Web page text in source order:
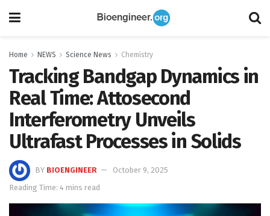
Home NEWS Science News Chemistry
Tracking Bandgap Dynamics in
Real Time: Attosecond
Interferometry Unveils
Ultrafast Processes in Solids
BY BIOENGINEER
October 9, 2025
Reading Time: 4 mins read